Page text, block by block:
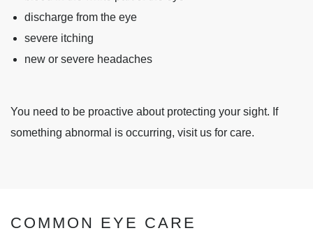
discharge from the eye
severe itching
new or severe headaches
You need to be proactive about protecting your sight. If
something abnormal is occurring, visit us for care.
COMMON EYE CARE